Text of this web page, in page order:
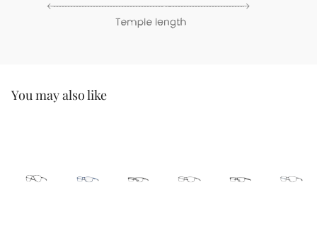
You may also like